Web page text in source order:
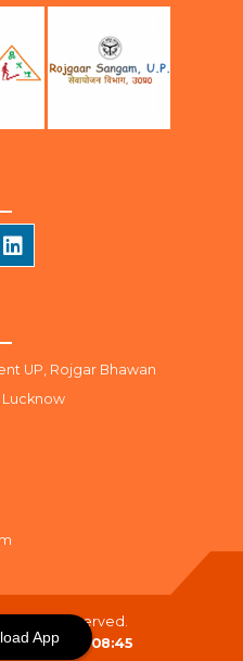
UP, Rojgar Bhawan
Lucknow
All Right Reserved.
08-2026 08:45
App